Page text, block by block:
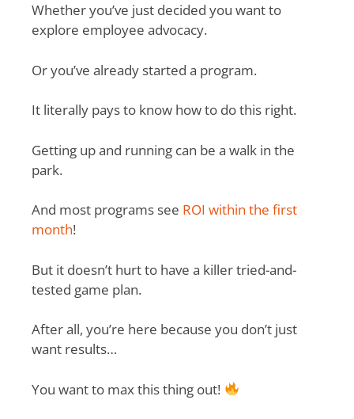
Whether you’ve just decided you want to
explore employee advocacy.
Or you’ve already started a program.
It literally pays to know how to do this right.
Getting up and running can be a walk in the
park.
And most programs see ROI within the first
month!
But it doesn’t hurt to have a killer tried-and-
tested game plan.
After all, you’re here because you don’t just
want results…
You want to max this thing out!